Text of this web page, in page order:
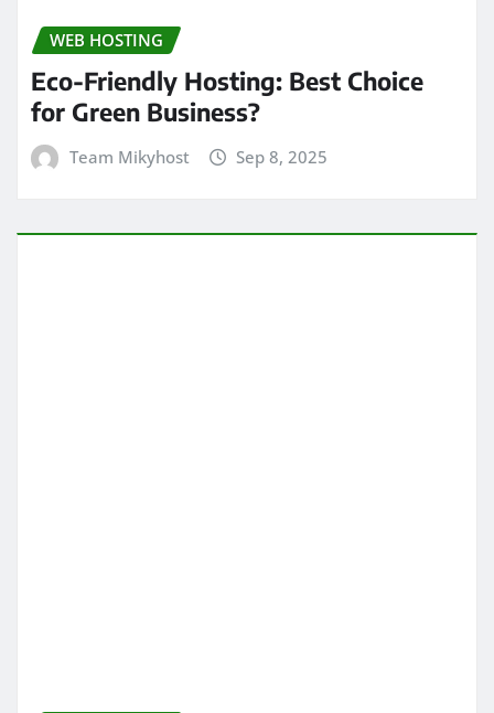
WEB HOSTING
Eco-Friendly Hosting: Best Choice
for Green Business?
Team Mikyhost Sep 8, 2025